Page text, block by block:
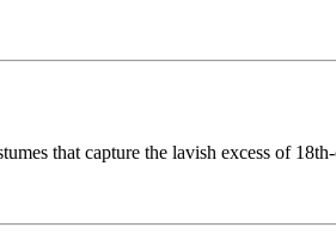
that capture the lavish excess of